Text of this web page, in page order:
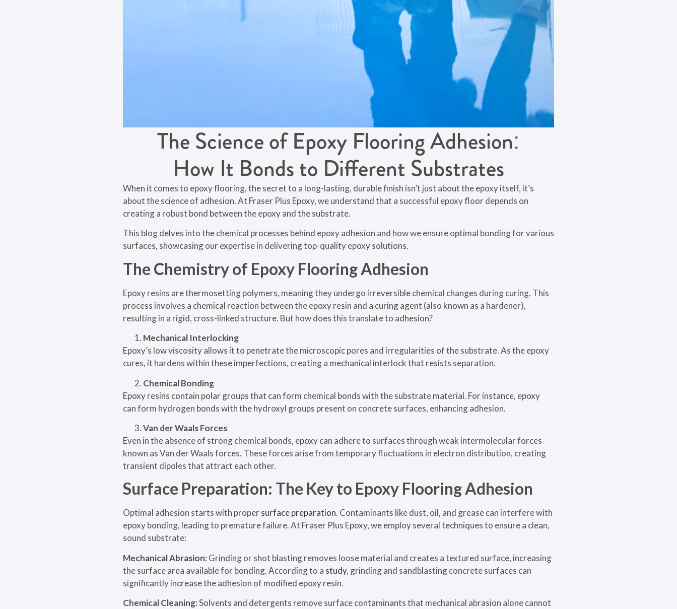
The Science of Epoxy Flooring Adhesion:
How It Bonds to Different Substrates
When it comes to epoxy flooring, the secret to a long-lasting, durable finish isn’t just about the epoxy itself, it’s
about the science of adhesion. At Fraser Plus Epoxy, we understand that a successful epoxy floor depends on
creating a robust bond between the epoxy and the substrate.
This blog delves into the chemical processes behind epoxy adhesion and how we ensure optimal bonding for various
surfaces, showcasing our expertise in delivering top-quality epoxy solutions.
The Chemistry of Epoxy Flooring Adhesion
Epoxy resins are thermosetting polymers, meaning they undergo irreversible chemical changes during curing. This
process involves a chemical reaction between the epoxy resin and a curing agent (also known as a hardener),
resulting in a rigid, cross-linked structure. But how does this translate to adhesion?
Mechanical Interlocking
Epoxy’s low viscosity allows it to penetrate the microscopic pores and irregularities of the substrate. As the epoxy
cures, it hardens within these imperfections, creating a mechanical interlock that resists separation.
Chemical Bonding
Epoxy resins contain polar groups that can form chemical bonds with the substrate material. For instance, epoxy
can form hydrogen bonds with the hydroxyl groups present on concrete surfaces, enhancing adhesion.
Van der Waals Forces
Even in the absence of strong chemical bonds, epoxy can adhere to surfaces through weak intermolecular forces
known as Van der Waals forces. These forces arise from temporary fluctuations in electron distribution, creating
transient dipoles that attract each other.
Surface Preparation: The Key to Epoxy Flooring Adhesion
Optimal adhesion starts with propersurface preparation. Contaminants like dust, oil, and grease can interfere with
epoxy bonding, leading to premature failure. At Fraser Plus Epoxy, we employ several techniques to ensure a clean,
sound substrate:
Mechanical Abrasion: Grinding or shot blasting removes loose material and creates a textured surface, increasing
the surface area available for bonding. According to a study, grinding and sandblasting concrete surfaces can
significantly increase the adhesion of modified epoxy resin.
Chemical Cleaning:Solvents and detergents remove surface contaminants that mechanical abrasion alone cannot